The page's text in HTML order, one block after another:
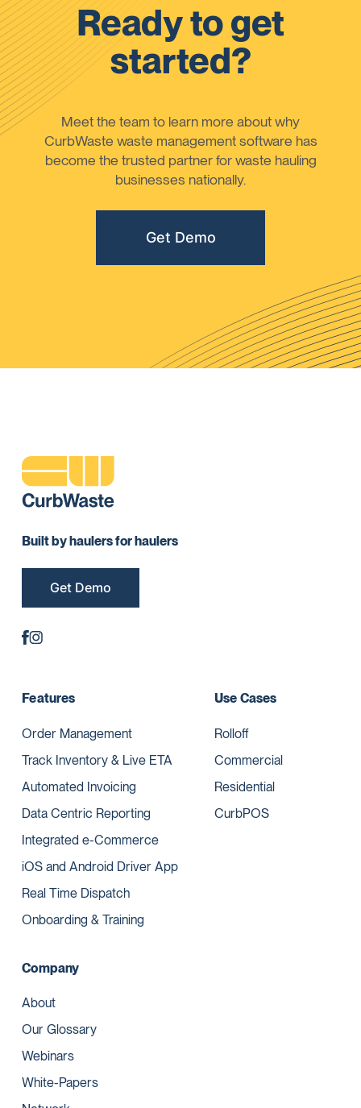
Ready to get
started?
Meet the team to learn more about why
CurbWaste waste management software has
become the trusted partner for waste hauling
businesses nationally.
Get Demo
Built by haulers for haulers
Get Demo
Features
Order Management
Track Inventory & Live ETA
Automated Invoicing
Data Centric Reporting
Integrated e-Commerce
iOS and Android Driver App
Real Time Dispatch
Onboarding & Training
Use Cases
Rolloff
Commercial
Residential
CurbPOS
Company
About
Our Glossary
Webinars
White-Papers